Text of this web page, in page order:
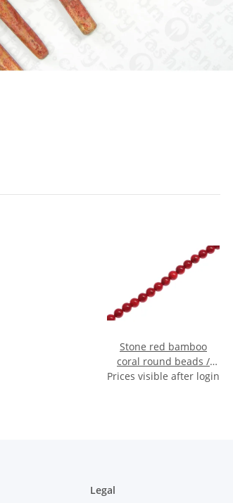
Stone red bamboo
coral round beads /
8mm.
Prices visible after login
Legal